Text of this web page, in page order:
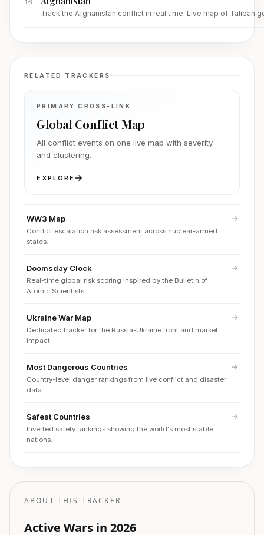
16
Track the Afghanistan conflict in real time. Live map of Taliban
RELATED TRACKERS
PRIMARY CROSS-LINK
Global Conflict Map
All conflict events on one live map with severity
and clustering.
EXPLORE
WW3 Map
Conflict escalation risk assessment across nuclear-armed
states.
Doomsday Clock
Real-time global risk scoring inspired by the Bulletin of
Atomic Scientists.
Ukraine War Map
Dedicated tracker for the Russia-Ukraine front and market
impact.
Most Dangerous Countries
Country-level danger rankings from live conflict and disaster
data.
Safest Countries
Inverted safety rankings showing the world's most stable
nations.
ABOUT THIS TRACKER
Active Wars in 2026